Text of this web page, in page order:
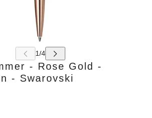
- Rose Gold -
- Swarovski